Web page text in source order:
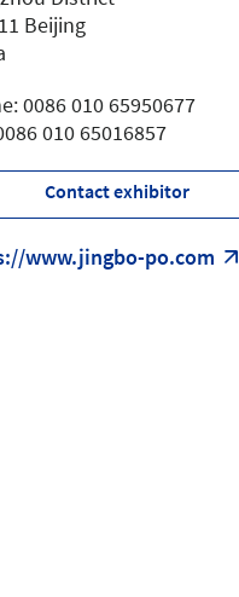
Beijing
0086 010 65950677
010 65016857
Contact exhibitor
www.jingbo-po.com